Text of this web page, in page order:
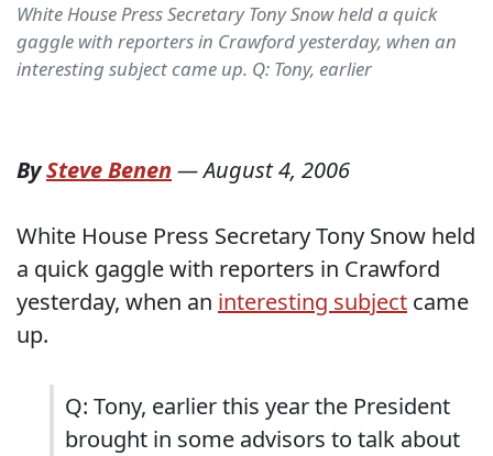
White House Press Secretary Tony Snow held a quick
gaggle with reporters in Crawford yesterday, when an
interesting subject came up. Q: Tony, earlier
BySteve Benen —August 4, 2006
White House Press Secretary Tony Snow held
a quick gaggle with reporters in Crawford
yesterday, when an interesting subject came
up.
Q: Tony, earlier this year the President
brought in some advisors to talk about